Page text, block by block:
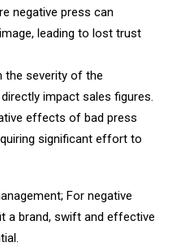
negative press can
leading to lost trust
the severity of the
impact sales figures.
effects of bad press
significant effort to
For negative
a brand, swift and effective